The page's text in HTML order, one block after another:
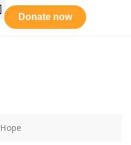
Donate now
Hope